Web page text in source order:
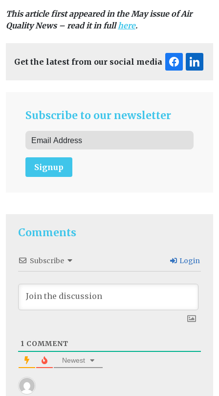
This article first appeared in the May issue of Air
Quality News – read it in fullhere.
Get the latest from our social media
Subscribe to our newsletter
Signup
Comments
Subscribe Login
1 COMMENT
Newest